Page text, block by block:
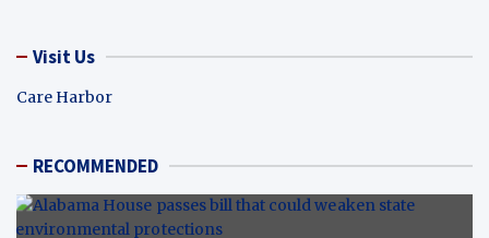
Visit Us
Care Harbor
RECOMMENDED